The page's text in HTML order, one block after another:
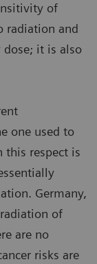
of
radiation and
dose; it is also
one used to
this respect is
Germany,
of
are no
risks are